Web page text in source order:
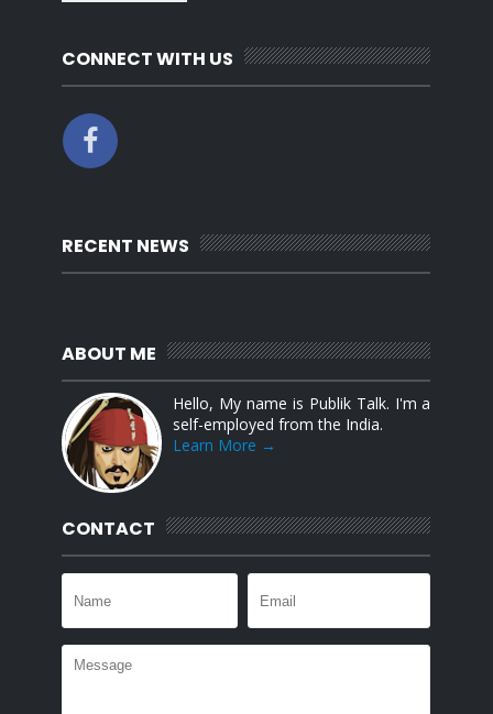
CONNECT WITH US
RECENT NEWS
ABOUT ME
Hello, My name is Publik Talk. I'm a
self-employed from the India.
Learn More →
CONTACT